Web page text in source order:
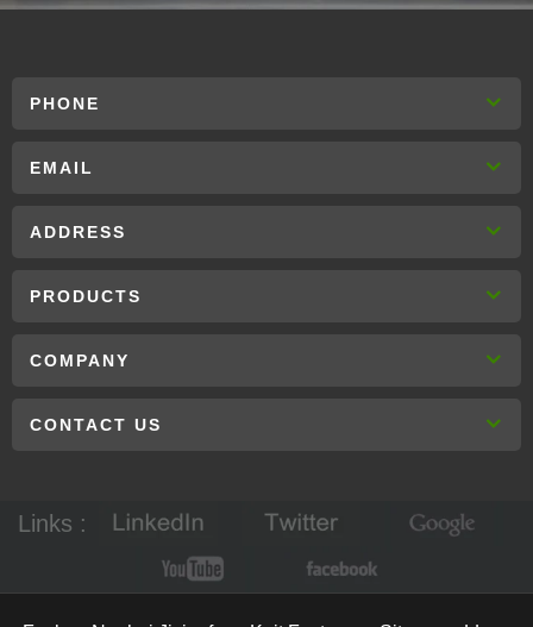
PHONE
EMAIL
ADDRESS
PRODUCTS
COMPANY
CONTACT US
Links :